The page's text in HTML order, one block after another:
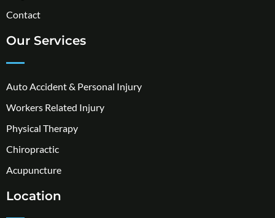
Contact
Our Services
Auto Accident & Personal Injury
Workers Related Injury
Physical Therapy
Chiropractic
Acupuncture
Location